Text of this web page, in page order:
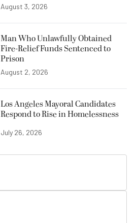
August 3, 2026
Man Who Unlawfully Obtained
Fire-Relief Funds Sentenced to
Prison
August 2, 2026
Los Angeles Mayoral Candidates
Respond to Rise in Homelessness
July 26, 2026